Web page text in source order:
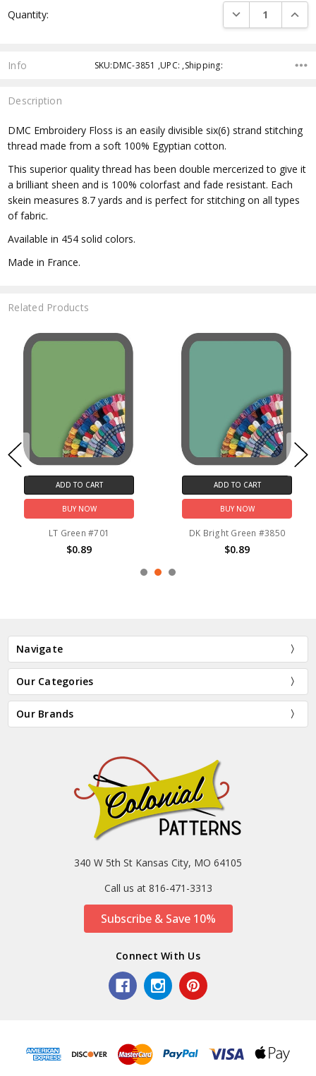
Stock:
Quantity: DECREASE
Info SKU:DMC-3851 ,UPC: ,Shipping:
Description
DMC Embroidery Floss is an easily divisible six(6) strand stitching
thread made from a soft 100% Egyptian cotton.
This superior quality thread has been double mercerized to give it
a brilliant sheen and is 100% colorfast and fade resistant. Each
skein measures 8.7 yards and is perfect for stitching on all types
of fabric.
Available in 454 solid colors.
Made in France.
Related Products
ADD TO CART
BUY NOW
LT Green #701
$0.89
ADD TO CART
BUY NOW
DK Bright Green #3850
$0.89
Navigate
Our Categories
Our Brands
340 W 5th St Kansas City, MO 64105
Call us at 816-471-3313
Subscribe & Save 10%
Connect With Us